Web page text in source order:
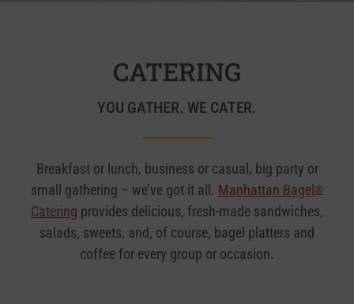
CATERING
YOU GATHER. WE CATER.
Breakfast or lunch, business or casual, big party or
small gathering – we’ve got it all. Manhattan Bagel®
Catering provides delicious, fresh-made sandwiches,
salads, sweets, and, of course, bagel platters and
coffee for every group or occasion.